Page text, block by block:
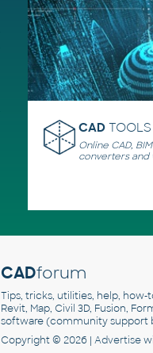
CAD TOOLS
Online CAD,
converters and
CADforum
Tips, tricks, utilities, help, how-
Revit, Map, Civil 3D, Fusion,
software (community support
Copyright © 2026 | Advertise